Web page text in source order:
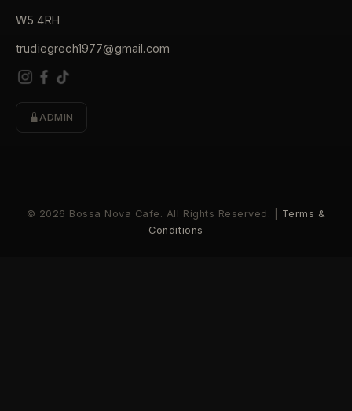
W5 4RH
trudiegrech1977@gmail.com
ADMIN
© 2026 Bossa Nova Cafe. All Rights Reserved. | Terms &
Conditions